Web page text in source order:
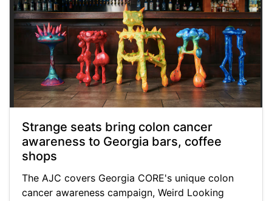
Strange seats bring colon cancer
awareness to Georgia bars, coffee
shops
The AJC covers Georgia CORE's unique colon
cancer awareness campaign, Weird Looking